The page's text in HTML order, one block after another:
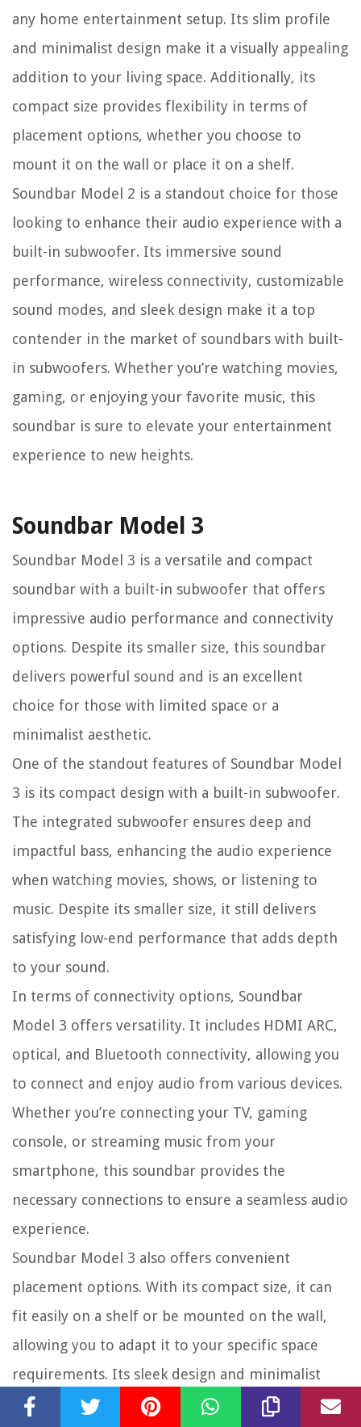
any home entertainment setup. Its slim profile
and minimalist design make it a visually appealing
addition to your living space. Additionally, its
compact size provides flexibility in terms of
placement options, whether you choose to
mount it on the wall or place it on a shelf.
Soundbar Model 2 is a standout choice for those
looking to enhance their audio experience with a
built-in subwoofer. Its immersive sound
performance, wireless connectivity, customizable
sound modes, and sleek design make it a top
contender in the market of soundbars with built-
in subwoofers. Whether you’re watching movies,
gaming, or enjoying your favorite music, this
soundbar is sure to elevate your entertainment
experience to new heights.
Soundbar Model 3
Soundbar Model 3 is a versatile and compact
soundbar with a built-in subwoofer that offers
impressive audio performance and connectivity
options. Despite its smaller size, this soundbar
delivers powerful sound and is an excellent
choice for those with limited space or a
minimalist aesthetic.
One of the standout features of Soundbar Model
3 is its compact design with a built-in subwoofer.
The integrated subwoofer ensures deep and
impactful bass, enhancing the audio experience
when watching movies, shows, or listening to
music. Despite its smaller size, it still delivers
satisfying low-end performance that adds depth
to your sound.
In terms of connectivity options, Soundbar
Model 3 offers versatility. It includes HDMI ARC,
optical, and Bluetooth connectivity, allowing you
to connect and enjoy audio from various devices.
Whether you’re connecting your TV, gaming
console, or streaming music from your
smartphone, this soundbar provides the
necessary connections to ensure a seamless audio
experience.
Soundbar Model 3 also offers convenient
placement options. With its compact size, it can
fit easily on a shelf or be mounted on the wall,
allowing you to adapt it to your specific space
requirements. Its sleek design and minimalist
aesthetic make it a visually pleasing addition to